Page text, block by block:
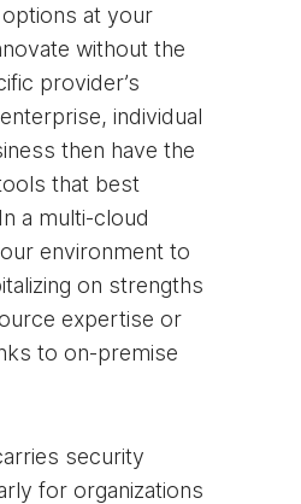
at your
without the
provider’s
individual
then have the
that best
a multi-cloud
environment to
on strengths
expertise or
to on-premise
security
for organizations